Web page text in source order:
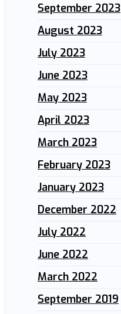
September 2023
August 2023
July 2023
June 2023
May 2023
April 2023
March 2023
February 2023
January 2023
December 2022
July 2022
June 2022
March 2022
September 2019